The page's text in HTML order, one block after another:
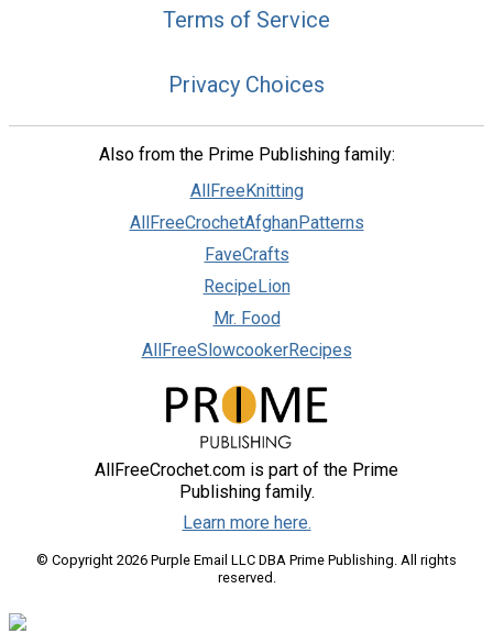
Terms of Service
Privacy Choices
Also from the Prime Publishing family:
AllFreeKnitting
AllFreeCrochetAfghanPatterns
FaveCrafts
RecipeLion
Mr. Food
AllFreeSlowcookerRecipes
AllFreeCrochet.com is part of the Prime
Publishing family.
Learn more here.
© Copyright 2026 Purple Email LLC DBA Prime Publishing. All rights
reserved.